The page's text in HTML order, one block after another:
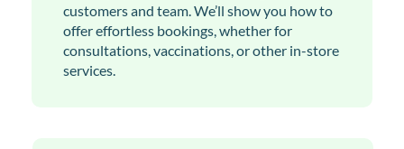
customers and team. We’ll show you how to
offer effortless bookings, whether for
consultations, vaccinations, or other in-store
services.